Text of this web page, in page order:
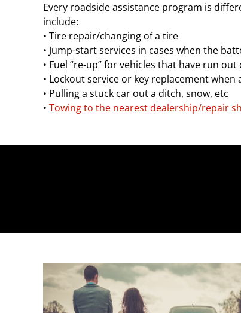
Every roadside assistance program is
include:
• Tire repair/changing of a tire
• Jump-start services in cases when the
• Fuel “re-up” for vehicles that have run out
• Lockout service or key replacement when
• Pulling a stuck car out a ditch, snow, etc
• Towing to the nearest dealership/repair